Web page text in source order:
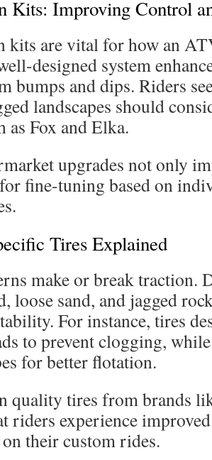
Kits: Improving Control
kits are vital for how an
designed system
bumps and dips. Riders
landscapes should
as Fox and Elka.
upgrades not only
fine-tuning based on
Tires Explained
make or break traction.
loose sand, and jagged
For instance, tires
to prevent clogging,
for better flotation.
quality tires from brands
riders experience
their custom rides.